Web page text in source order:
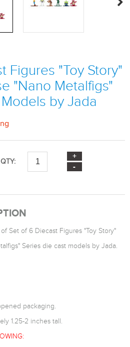
Figures "Toy Story"
"Nano Metalfigs"
by Jada
QTY:
Set of 6 Diecast Figures "Toy Story"
Series die cast models by Jada.
packaging.
1.25-2 inches tall.